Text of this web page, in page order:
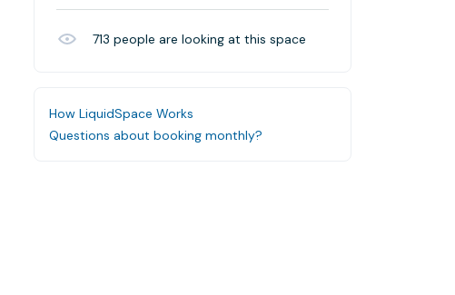
713 people are looking at this space
How LiquidSpace Works
Questions about booking monthly?